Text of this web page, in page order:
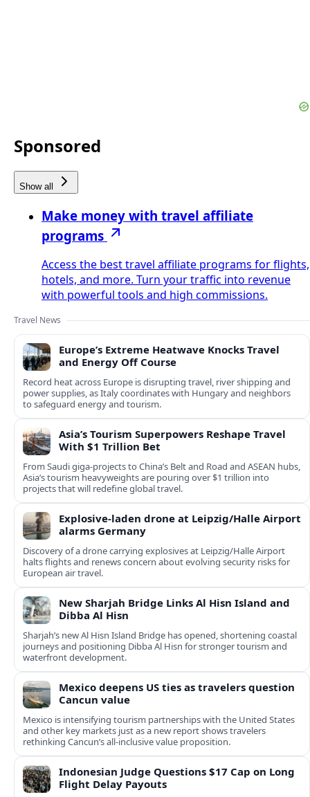
Sponsored
Show all
Make money with travel affiliate
programs
Access the best travel affiliate programs for flights,
hotels, and more. Turn your traffic into revenue
with powerful tools and high commissions.
Travel News
Europe’s Extreme Heatwave Knocks Travel
and Energy Off Course
Record heat across Europe is disrupting travel, river shipping and
power supplies, as Italy coordinates with Hungary and neighbors
to safeguard energy and tourism.
Asia’s Tourism Superpowers Reshape Travel
With $1 Trillion Bet
From Saudi giga-projects to China’s Belt and Road and ASEAN hubs,
Asia’s tourism heavyweights are pouring over $1 trillion into
projects that will redefine global travel.
Explosive-laden drone at Leipzig/Halle Airport
alarms Germany
Discovery of a drone carrying explosives at Leipzig/Halle Airport
halts flights and renews concern about evolving security risks for
European air travel.
New Sharjah Bridge Links Al Hisn Island and
Dibba Al Hisn
Sharjah’s new Al Hisn Island Bridge has opened, shortening coastal
journeys and positioning Dibba Al Hisn for stronger tourism and
waterfront development.
Mexico deepens US ties as travelers question
Cancun value
Mexico is intensifying tourism partnerships with the United States
and other key markets just as a new report shows travelers
rethinking Cancun’s all-inclusive value proposition.
Indonesian Judge Questions $17 Cap on Long
Flight Delay Payouts